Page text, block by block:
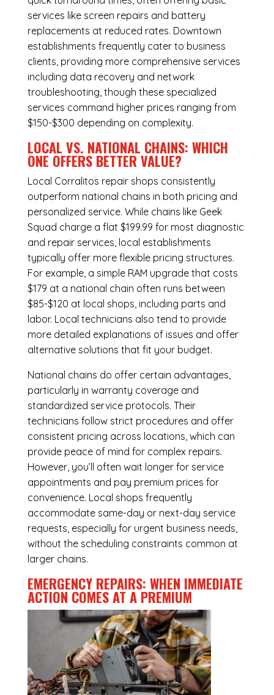
services like screen repairs and battery
replacements at reduced rates. Downtown
establishments frequently cater to business
clients, providing more comprehensive services
including data recovery and network
troubleshooting, though these specialized
services command higher prices ranging from
$150-$300 depending on complexity.
LOCAL VS. NATIONAL CHAINS: WHICH
ONE OFFERS BETTER VALUE?
Local Corralitos repair shops consistently
outperform national chains in both pricing and
personalized service. While chains like Geek
Squad charge a flat $199.99 for most diagnostic
and repair services, local establishments
typically offer more flexible pricing structures.
For example, a simple RAM upgrade that costs
$179 at a national chain often runs between
$85-$120 at local shops, including parts and
labor. Local technicians also tend to provide
more detailed explanations of issues and offer
alternative solutions that fit your budget.
National chains do offer certain advantages,
particularly in warranty coverage and
standardized service protocols. Their
technicians follow strict procedures and offer
consistent pricing across locations, which can
provide peace of mind for complex repairs.
However, you’ll often wait longer for service
appointments and pay premium prices for
convenience. Local shops frequently
accommodate same-day or next-day service
requests, especially for urgent business needs,
without the scheduling constraints common at
larger chains.
EMERGENCY REPAIRS: WHEN IMMEDIATE
ACTION COMES AT A PREMIUM